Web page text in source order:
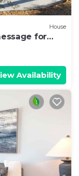
House
for
Availability